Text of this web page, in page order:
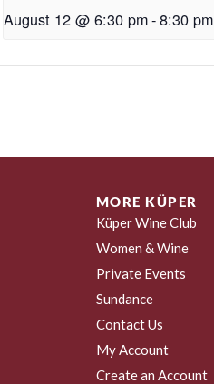
August 12 @ 6:30 pm-8:30 pm
MORE KÜPER
Küper Wine Club
Women & Wine
Private Events
Sundance
Contact Us
My Account
Create an Account